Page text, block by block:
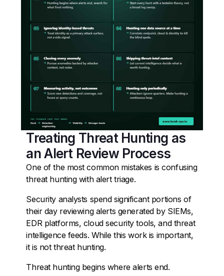
Treating Threat Hunting as
an Alert Review Process
One of the most common mistakes is confusing
threat hunting with alert triage.
Security analysts spend significant portions of
their day reviewing alerts generated by SIEMs,
EDR platforms, cloud security tools, and threat
intelligence feeds. While this work is important,
it is not threat hunting.
Threat hunting begins where alerts end.